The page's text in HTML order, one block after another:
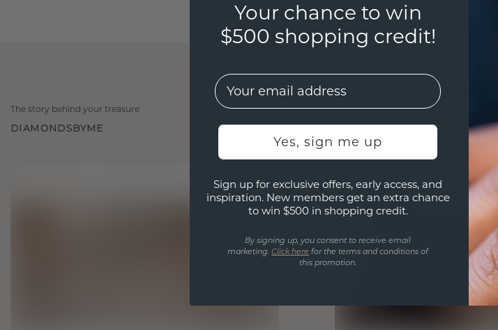
The story behind your treasure
DIAMONDSBYME
Your chance to win
$500 shopping credit!
EMail
Yes, sign me up
Sign up for exclusive offers, early access, and
inspiration. New members get an extra chance
to win $500 in shopping credit.
By signing up, you consent to receive email
marketing. Click here for the terms and conditions of
this promotion.